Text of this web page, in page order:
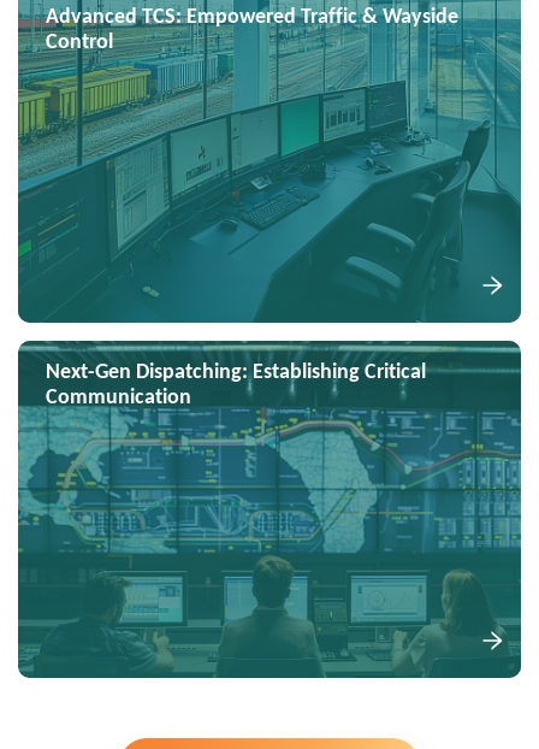
Advanced TCS: Empowered Traffic & Wayside
Control
Next-Gen Dispatching: Establishing Critical
Communication